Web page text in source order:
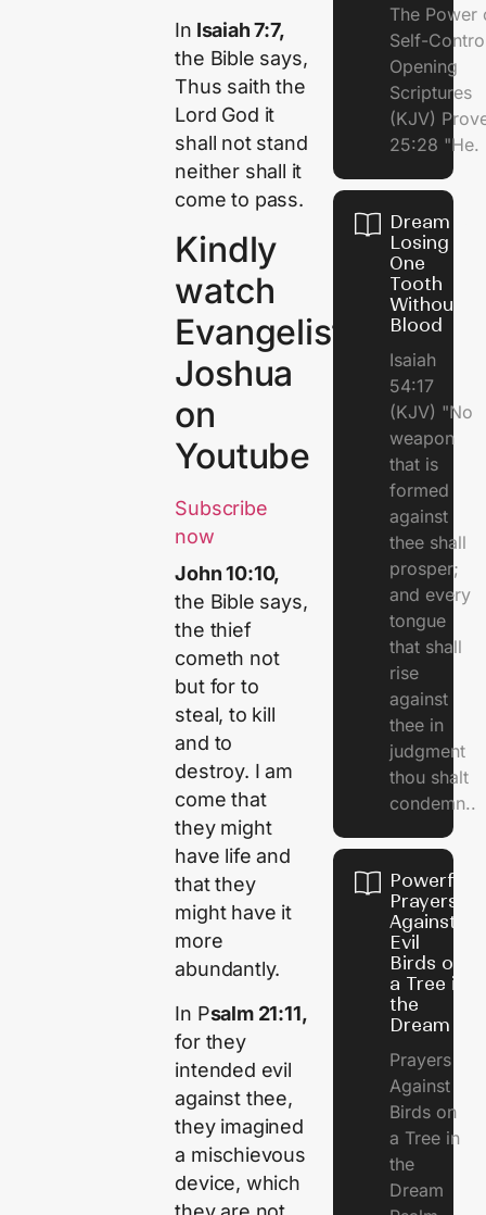
In Isaiah 7:7,
the Bible says,
Thus saith the
Lord God it
shall not stand
neither shall it
come to pass.
Kindly
watch
Evangelist
Joshua
on
Youtube
Subscribe
now
John 10:10,
the Bible says,
the thief
cometh not
but for to
steal, to kill
and to
destroy. I am
come that
they might
have life and
that they
might have it
more
abundantly.
In Psalm 21:11,
for they
intended evil
against thee,
they imagined
a mischievous
device, which
The Power
Self-
Opening
Scriptures
(KJV)
25:28 "He.
Dream of
Losing
One
Tooth
Without
Blood
Isaiah
54:17
(KJV) "No
weapon
that is
formed
against
thee shall
prosper;
and every
tongue
that shall
rise
against
thee in
judgment
thou shalt
condemn..
Powerful
Prayers
Against
Evil
Birds on
a Tree in
the
Dream
Prayers
Against
Birds on
a Tree in
the
Dream